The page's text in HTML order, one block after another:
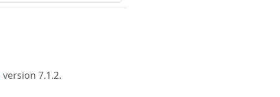
version 7.1.2.